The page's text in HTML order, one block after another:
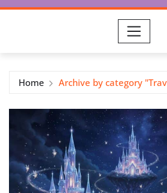
Home Archive by category